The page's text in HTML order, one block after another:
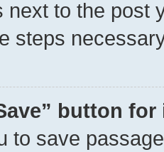
next to the post
steps
button
to save